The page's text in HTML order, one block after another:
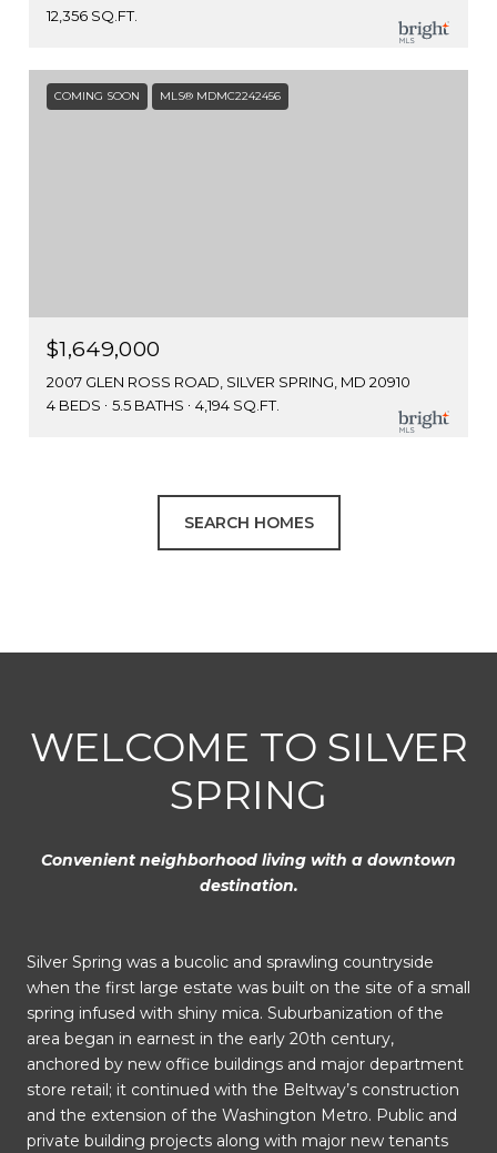
12,356 SQ.FT.
COMING SOON MLS® MDMC2242456
$1,649,000
2007 GLEN ROSS ROAD, SILVER SPRING, MD 20910
4 BEDS
5.5 BATHS 4,194 SQ.FT.
SEARCH HOMES
WELCOME TO SILVER
SPRING
Convenient neighborhood living with a downtown
destination.
Silver Spring was a bucolic and sprawling countryside
when the first large estate was built on the site of a small
spring infused with shiny mica. Suburbanization of the
area began in earnest in the early 20th century,
anchored by new office buildings and major department
store retail; it continued with the Beltway’s construction
and the extension of the Washington Metro. Public and
private building projects along with major new tenants